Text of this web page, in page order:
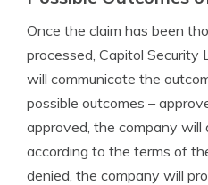
Once the claim has been
processed, Capitol Security
will communicate the
possible outcomes –
approved, the company
according to the terms of
denied, the company will